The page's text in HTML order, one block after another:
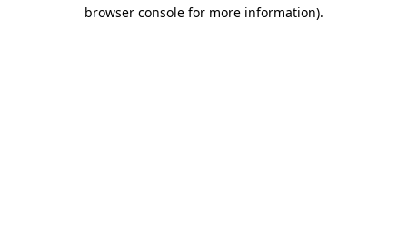
browser console for more information).